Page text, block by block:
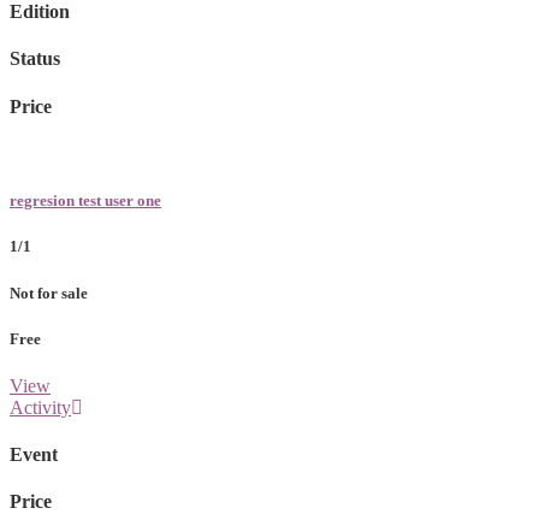
Edition
Status
Price
regresion test user one
1/1
Not for sale
Free
View
Activity
Event
Price